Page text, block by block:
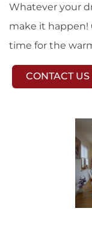
Whatever your
make it happen!
time for the
CONTACT US